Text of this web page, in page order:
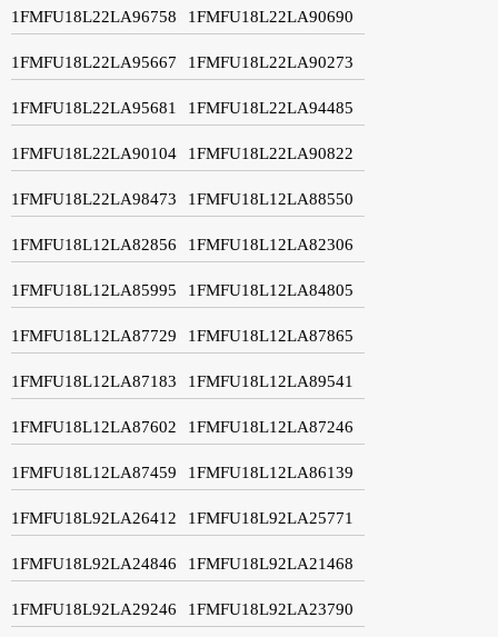
1FMFU18L22LA96758 1FMFU18L22LA90690
1FMFU18L22LA95667 1FMFU18L22LA90273
1FMFU18L22LA95681 1FMFU18L22LA94485
1FMFU18L22LA90104 1FMFU18L22LA90822
1FMFU18L22LA98473 1FMFU18L12LA88550
1FMFU18L12LA82856 1FMFU18L12LA82306
1FMFU18L12LA85995 1FMFU18L12LA84805
1FMFU18L12LA87729 1FMFU18L12LA87865
1FMFU18L12LA87183 1FMFU18L12LA89541
1FMFU18L12LA87602 1FMFU18L12LA87246
1FMFU18L12LA87459 1FMFU18L12LA86139
1FMFU18L92LA26412 1FMFU18L92LA25771
1FMFU18L92LA24846 1FMFU18L92LA21468
1FMFU18L92LA29246 1FMFU18L92LA23790